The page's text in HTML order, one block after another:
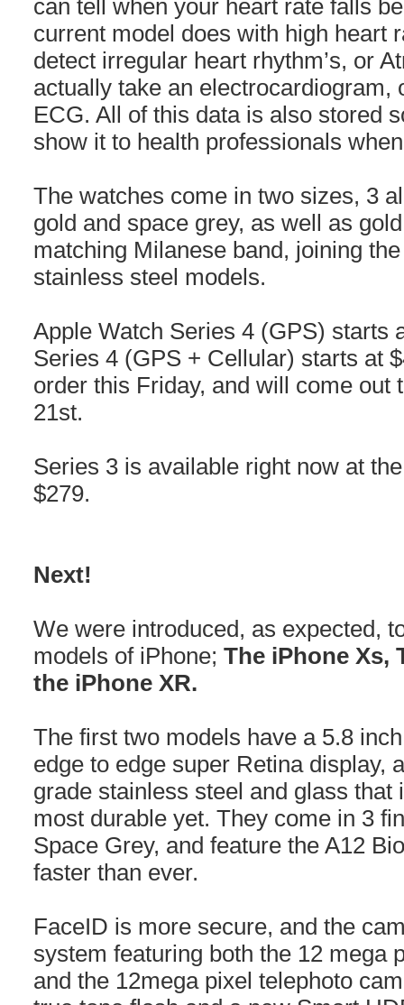
can tell when your heart rate falls
current model does with high heart
detect irregular heart rhythm’s, or
actually take an electrocardiogram,
ECG. All of this data is also stored
show it to health professionals
The watches come in two sizes, 3
gold and space grey, as well as
matching Milanese band, joining
stainless steel models.
Apple Watch Series 4 (GPS) starts
Series 4 (GPS + Cellular) starts at
order this Friday, and will come out
21st.
Series 3 is available right now at
$279.
Next!
We were introduced, as expected,
models of iPhone; The iPhone Xs,
the iPhone XR.
The first two models have a 5.8
edge to edge super Retina display,
grade stainless steel and glass that
most durable yet. They come in 3
Space Grey, and feature the A12
faster than ever.
FaceID is more secure, and the
system featuring both the 12 mega
and the 12mega pixel telephoto